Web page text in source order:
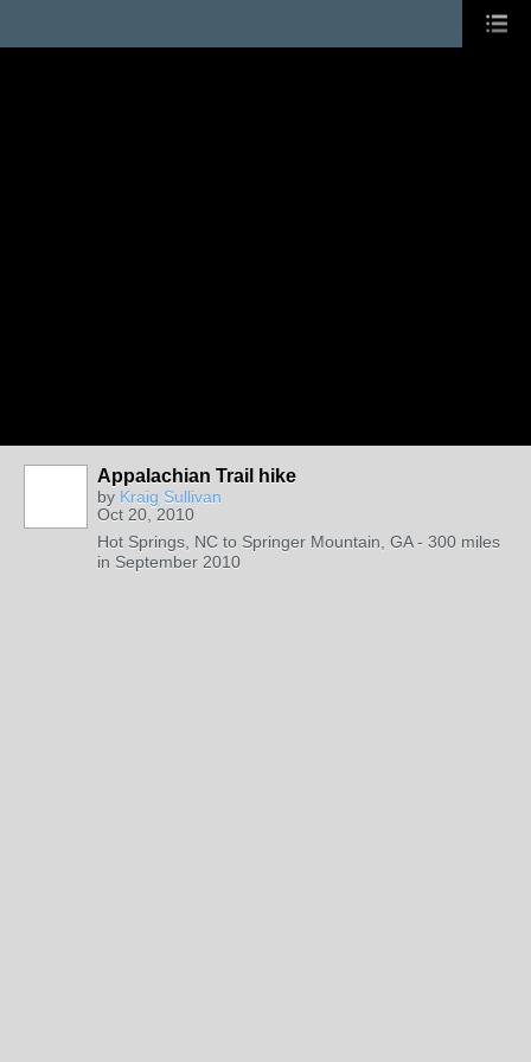
Appalachian Trail hike
by Kraig Sullivan
Oct 20, 2010
Hot Springs, NC to Springer Mountain, GA - 300 miles
in September 2010